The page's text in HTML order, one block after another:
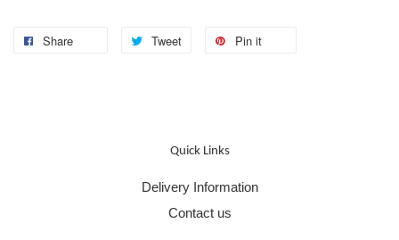
Share Tweet Pin it
Quick Links
Delivery Information
Contact us